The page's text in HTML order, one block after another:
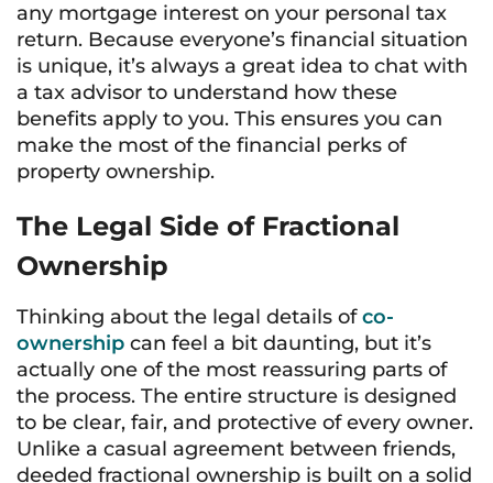
any mortgage interest on your personal tax
return. Because everyone’s financial situation
is unique, it’s always a great idea to chat with
a tax advisor to understand how these
benefits apply to you. This ensures you can
make the most of the financial perks of
property ownership.
The Legal Side of Fractional
Ownership
Thinking about the legal details ofco-
ownership can feel a bit daunting, but it’s
actually one of the most reassuring parts of
the process. The entire structure is designed
to be clear, fair, and protective of every owner.
Unlike a casual agreement between friends,
deeded fractional ownership is built on a solid